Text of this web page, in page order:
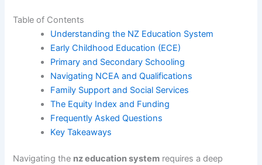
Table of Contents
Understanding the NZ Education System
Early Childhood Education (ECE)
Primary and Secondary Schooling
Navigating NCEA and Qualifications
Family Support and Social Services
The Equity Index and Funding
Frequently Asked Questions
Key Takeaways
Navigating the nz education system requires a deep